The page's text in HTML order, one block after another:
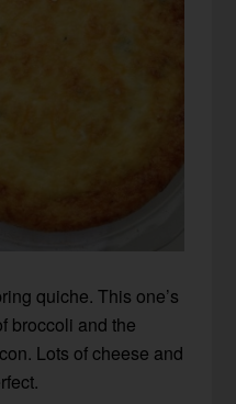
quiche. This one’s
broccoli and the
Lots of cheese and